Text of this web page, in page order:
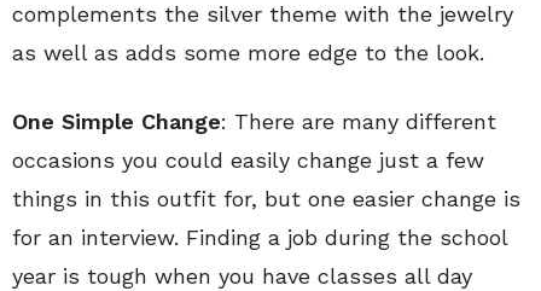
complements the silver theme with the jewelry
as well as adds some more edge to the look.
One Simple Change: There are many different
occasions you could easily change just a few
things in this outfit for, but one easier change is
for an interview. Finding a job during the school
year is tough when you have classes all day